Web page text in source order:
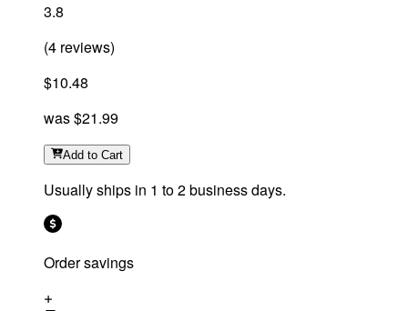
3.8
(4 reviews)
$10.48
was$21.99
Add to Cart
Usually ships in 1 to 2 business days.
Order savings